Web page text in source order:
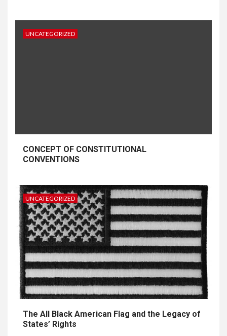
UNCATEGORIZED
CONCEPT OF CONSTITUTIONAL
CONVENTIONS
UNCATEGORIZED
The All Black American Flag and the Legacy of
States’ Rights
3